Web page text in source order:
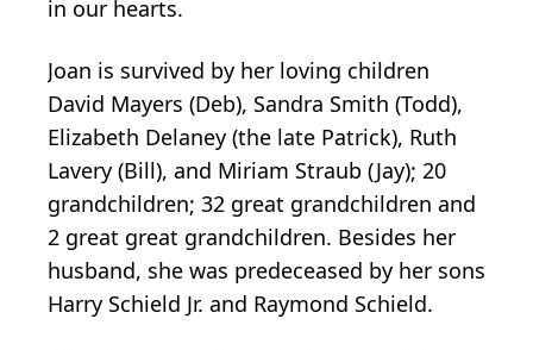
in our hearts.
Joan is survived by her loving children
David Mayers (Deb), Sandra Smith (Todd),
Elizabeth Delaney (the late Patrick), Ruth
Lavery (Bill), and Miriam Straub (Jay); 20
grandchildren; 32 great grandchildren and
2 great great grandchildren. Besides her
husband, she was predeceased by her sons
Harry Schield Jr. and Raymond Schield.